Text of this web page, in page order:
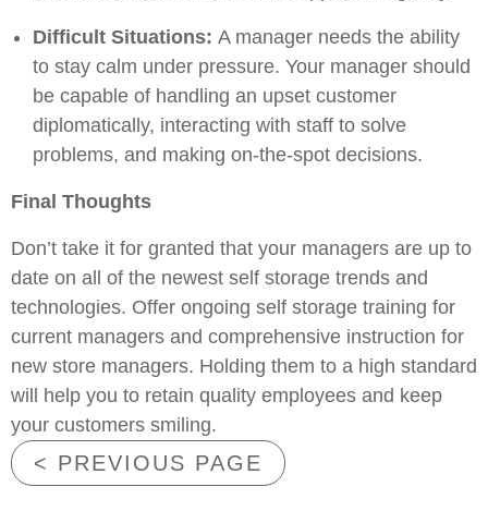
Difficult Situations: A manager needs the ability
to stay calm under pressure. Your manager should
be capable of handling an upset customer
diplomatically, interacting with staff to solve
problems, and making on-the-spot decisions.
Final Thoughts
Don’t take it for granted that your managers are up to
date on all of the newest self storage trends and
technologies. Offer ongoing self storage training for
current managers and comprehensive instruction for
new store managers. Holding them to a high standard
will help you to retain quality employees and keep
your customers smiling.
< PREVIOUS PAGE